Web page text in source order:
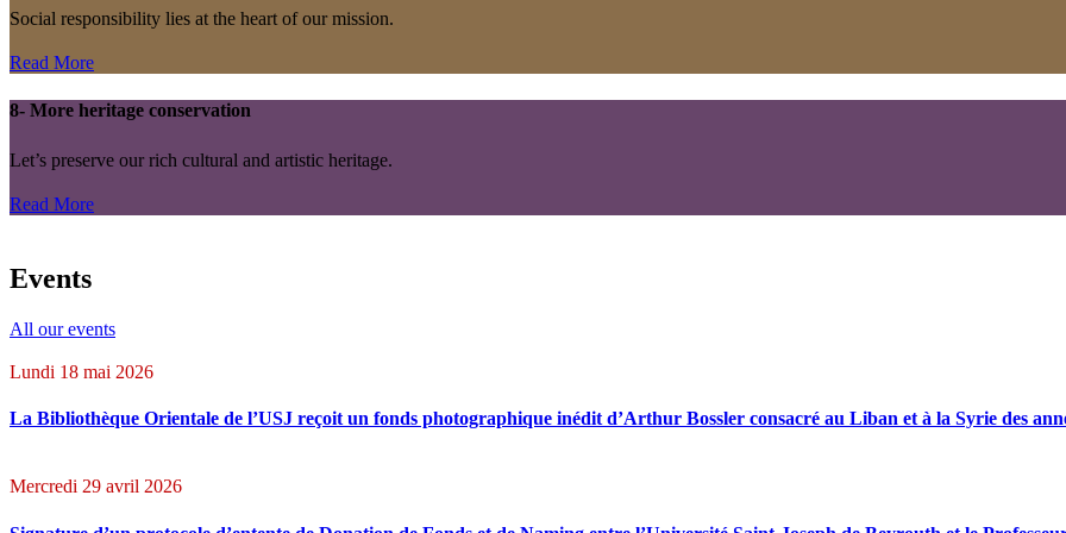
Social responsibility lies at the heart of our mission.
Read More
8- More heritage conservation
Let’s preserve our rich cultural and artistic heritage.
Read More
Events
All our events
Lundi 18 mai 2026
La Bibliothèque Orientale de l’USJ reçoit un fonds photographique inédit d’Arthur Bossler consacré au Liban et à la Syrie des
Mercredi 29 avril 2026